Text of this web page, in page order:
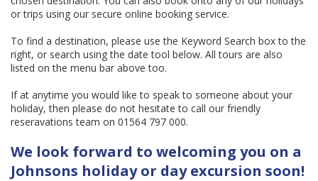
or trips using our secure online booking service.
To find a destination, please use the Keyword Search box to the
right, or search using the date tool below. All tours are also
listed on the menu bar above too.
If at anytime you would like to speak to someone about your
holiday, then please do not hesitate to call our friendly
reseravations team on 01564 797 000.
We look forward to welcoming you on a
Johnsons holiday or day excursion soon!